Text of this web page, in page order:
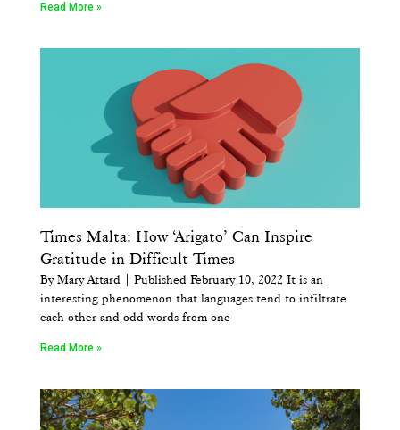
Read More »
Times Malta: How ‘Arigato’ Can Inspire
Gratitude in Difficult Times
By Mary Attard | Published February 10, 2022 It is an
interesting phenomenon that languages tend to infiltrate
each other and odd words from one
Read More »